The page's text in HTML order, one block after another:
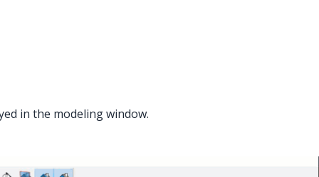
in the modeling window.